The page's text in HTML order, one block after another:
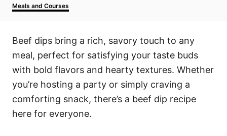
h
o
s
d
n
C
a
g
r
i
s
Meals and Courses
Beef dips bring a rich, savory touch to any
meal, perfect for satisfying your taste buds
with bold flavors and hearty textures. Whether
you’re hosting a party or simply craving a
comforting snack, there’s a beef dip recipe
here for everyone.